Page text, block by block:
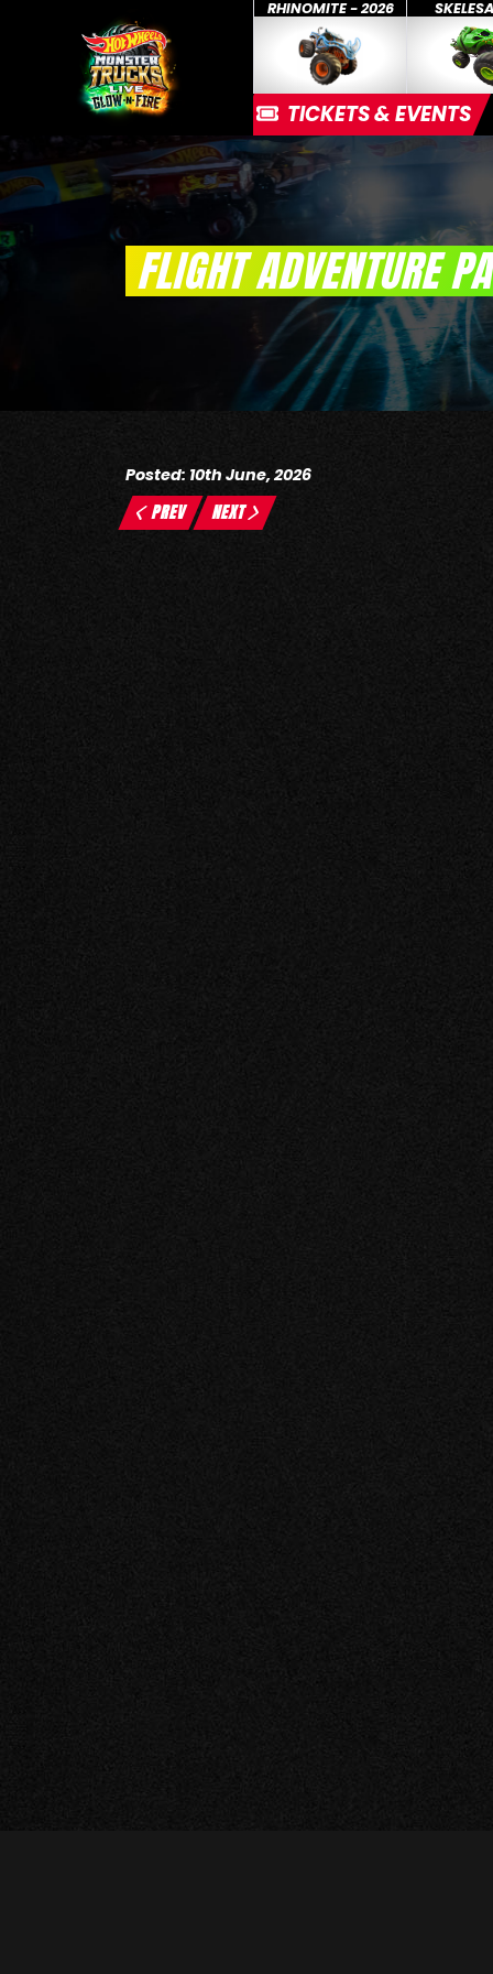
RHINOMITE - 2026
TICKETS & EVENTS
FLIGHT ADVENTURE
Posted: 10th June, 2026
PREV NEXT